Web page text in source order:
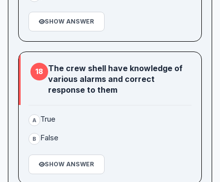
SHOW ANSWER
18
The crew shell have knowledge of
various alarms and correct
response to them
A True
B False
SHOW ANSWER